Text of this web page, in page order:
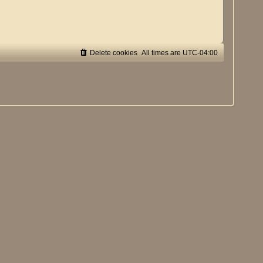
All times are UTC-04:00
Delete cookies